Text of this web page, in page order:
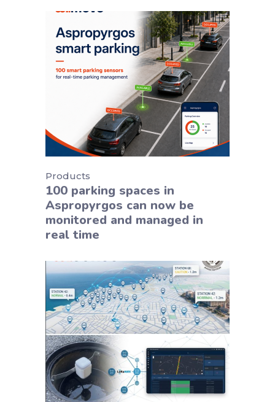
Products
100 parking spaces in
Aspropyrgos can now be
monitored and managed in
real time